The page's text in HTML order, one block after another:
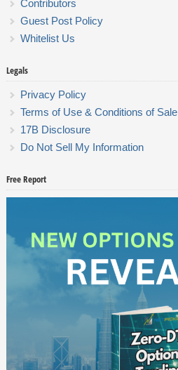
Contributors
Guest Post Policy
Whitelist Us
Legals
Privacy Policy
Terms of Use & Conditions of Sale
17B Disclosure
Do Not Sell My Information
Free Report